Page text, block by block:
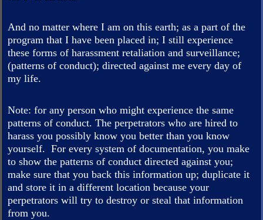
And no matter where I am on this earth; as a part of the
program that I have been placed in; I still experience
these forms of harassment retaliation and surveillance;
(patterns of conduct); directed against me every day of
my life.
Note: for any person who might experience the same
patterns of conduct. The perpetrators who are hired to
harass you possibly know you better than you know
yourself. For every system of documentation, you make
to show the patterns of conduct directed against you;
make sure that you back this information up; duplicate it
and store it in a different location because your
perpetrators will try to destroy or steal that information
from you.